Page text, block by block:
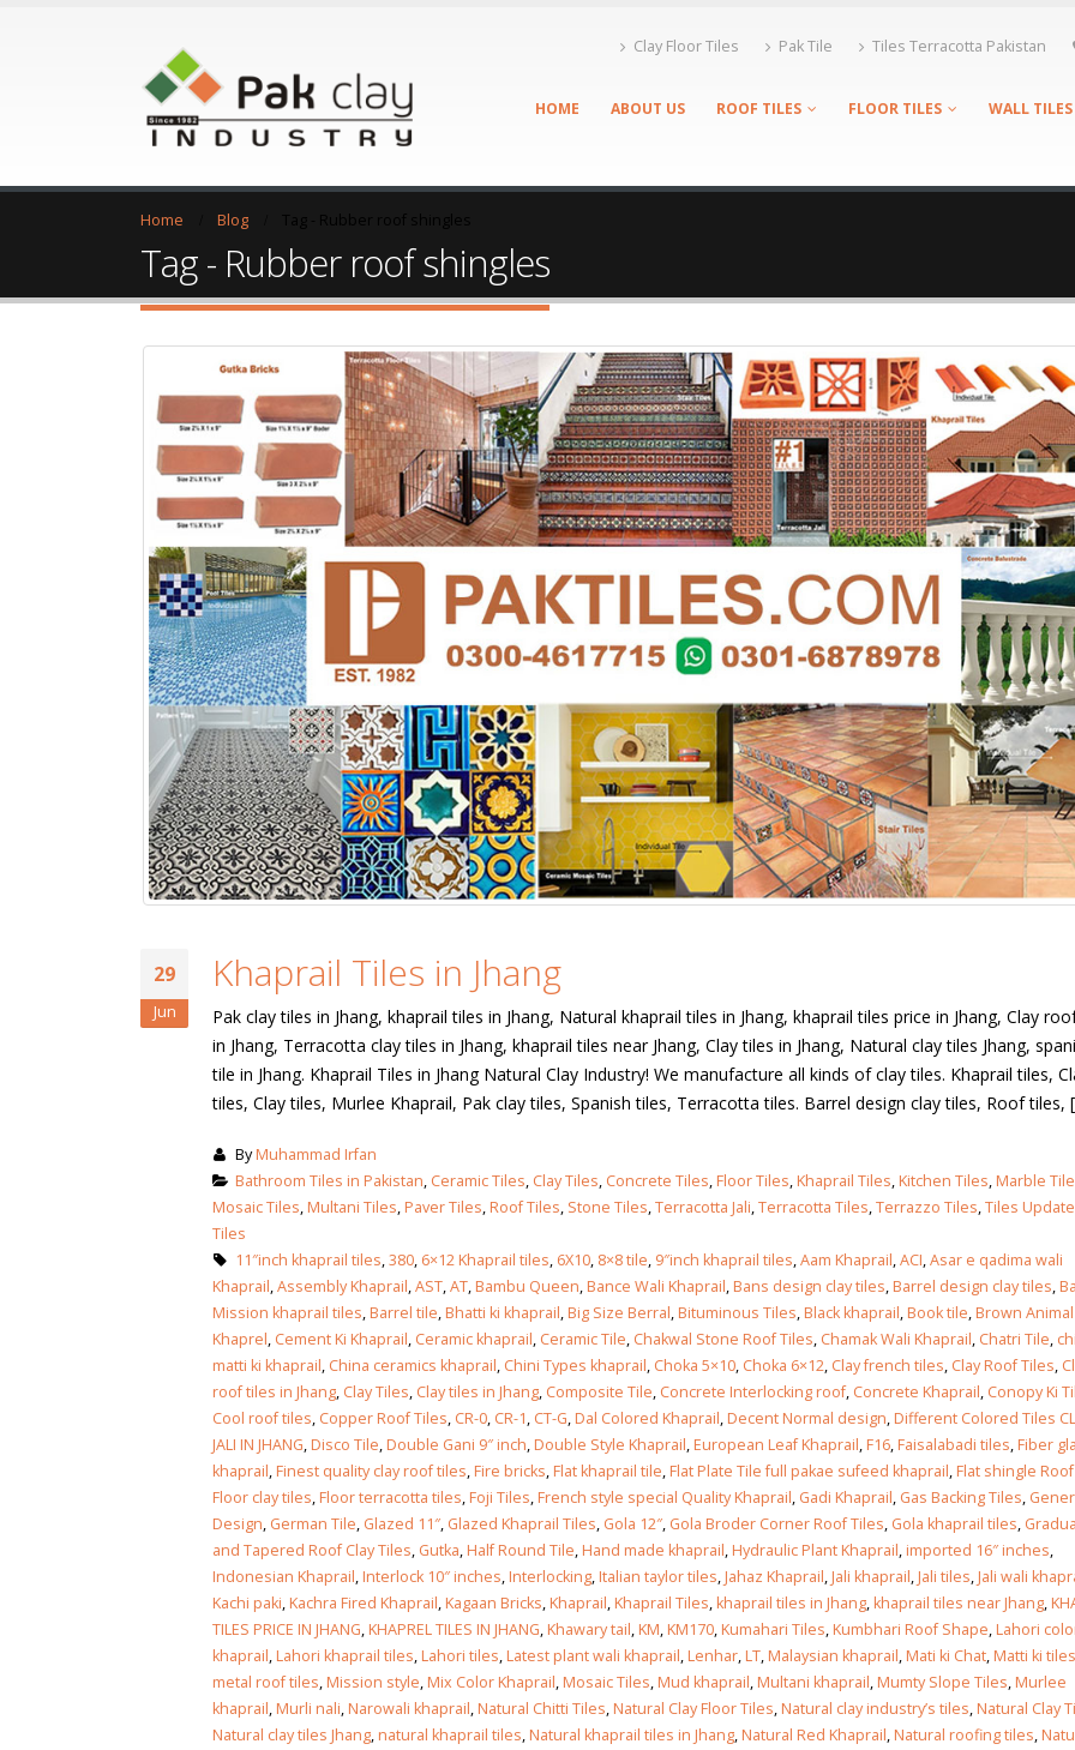
Clay Floor Tiles Pak Tile Tiles Terracotta Pakistan
HOME ABOUT US ROOF TILES FLOOR TILES WALL TILES
Home Blog
Tag - Rubber roof shingles
29
Jun
Khaprail Tiles in Jhang
Pak clay tiles in Jhang, khaprail tiles in Jhang, Natural khaprail tiles in Jhang, khaprail tiles price in Jhang, Clay
in Jhang, Terracotta clay tiles in Jhang, khaprail tiles near Jhang, Clay tiles in Jhang, Natural clay tiles Jhang,
tile in Jhang. Khaprail Tiles in Jhang Natural Clay Industry! We manufacture all kinds of clay tiles. Khaprail tiles,
tiles, Clay tiles, Murlee Khaprail, Pak clay tiles, Spanish tiles, Terracotta tiles. Barrel design clay tiles, Roof tiles,
ByMuhammad Irfan
Bathroom Tiles in Pakistan, Ceramic Tiles, Clay Tiles, Concrete Tiles,Floor Tiles,Khaprail Tiles,Kitchen Tiles,Marble
Mosaic Tiles,Multani Tiles,Paver Tiles,Roof Tiles, Stone Tiles,Terracotta Jali,Terracotta Tiles,Terrazzo Tiles,Tiles
Tiles
11″inch khaprail tiles,380, 6×12 Khaprail tiles, 6X10, 8×8 tile, 9″inch khaprail tiles,Aam Khaprail,ACI,Asar e qadima wali
Khaprail,Assembly Khaprail,AST,AT,Bambu Queen,Bance Wali Khaprail,Bans design clay tiles,Barrel design clay tiles,
Mission khaprail tiles,Barrel tile,Bhatti ki khaprail,Big Size Berral,Bituminous Tiles,Black khaprail,Book tile,Brown Animal
Khaprel, Cement Ki Khaprail, Ceramic khaprail, Ceramic Tile, Chakwal Stone Roof Tiles, Chamak Wali Khaprail, Chatri Tile,
matti ki khaprail, China ceramics khaprail, Chini Types khaprail, Choka 5×10, Choka 6×12, Clay french tiles, Clay Roof Tiles,
roof tiles in Jhang, Clay Tiles, Clay tiles in Jhang, Composite Tile, Concrete Interlocking roof, Concrete Khaprail, Conopy Ki
Cool roof tiles, Copper Roof Tiles, CR-0, CR-1, CT-G,Dal Colored Khaprail,Decent Normal design,Different Colored Tiles
JALI IN JHANG,Disco Tile,Double Gani 9″ inch,Double Style Khaprail,European Leaf Khaprail,F16,Faisalabadi tiles,Fiber
khaprail,Finest quality clay roof tiles,Fire bricks,Flat khaprail tile,Flat Plate Tile full pakae sufeed khaprail,Flat shingle
Floor clay tiles,Floor terracotta tiles,Foji Tiles,French style special Quality Khaprail, Gadi Khaprail, Gas Backing Tiles,
Design, German Tile, Glazed 11″, Glazed Khaprail Tiles, Gola 12″, Gola Broder Corner Roof Tiles, Gola khaprail tiles,
and Tapered Roof Clay Tiles, Gutka,Half Round Tile,Hand made khaprail,Hydraulic Plant Khaprail,imported 16″ inches,
Indonesian Khaprail,Interlock 10″ inches,Interlocking,Italian taylor tiles,Jahaz Khaprail,Jali khaprail,Jali tiles,Jali wali
Kachi paki,Kachra Fired Khaprail,Kagaan Bricks,Khaprail,Khaprail Tiles,khaprail tiles in Jhang,khaprail tiles near Jhang,
TILES PRICE IN JHANG,KHAPREL TILES IN JHANG,Khawary tail,KM,KM170,Kumahari Tiles,Kumbhari Roof Shape,Lahori
khaprail,Lahori khaprail tiles,Lahori tiles,Latest plant wali khaprail,Lenhar,LT,Malaysian khaprail,Mati ki Chat,Matti ki tiles
metal roof tiles,Mission style,Mix Color Khaprail,Mosaic Tiles,Mud khaprail,Multani khaprail,Mumty Slope Tiles,Murlee
khaprail,Murli nali,Narowali khaprail,Natural Chitti Tiles,Natural Clay Floor Tiles,Natural clay industry’s tiles,Natural Clay
Natural clay tiles Jhang,natural khaprail tiles,Natural khaprail tiles in Jhang,Natural Red Khaprail,Natural roofing tiles,
bathroom tiles design in
January 12, 2026
wall tiles design
January 12, 2026
wall tiles design in Sialkot
January 12, 2026
wall tiles design in
Lahore
January 12, 2026